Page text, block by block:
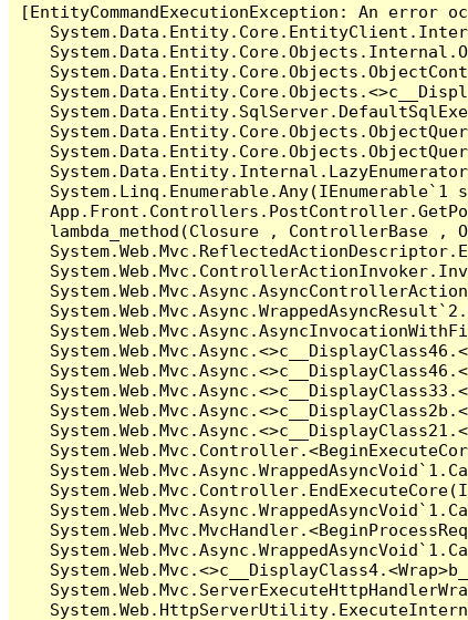
[EntityCommandExecutionException: An
System.Linq.Enumerable.Any(IEnumerable`1
lambda_method(Closure , ControllerBase ,